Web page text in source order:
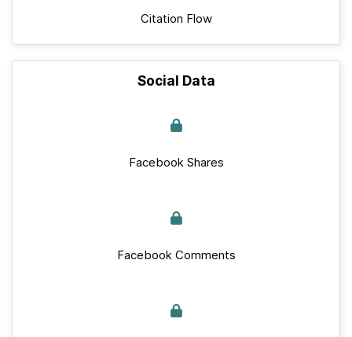
Citation Flow
Social Data
Facebook Shares
Facebook Comments